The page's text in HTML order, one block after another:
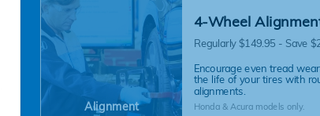
Alignment
4-Wheel
Regularly $149.95 - Save
Encourage even tread
the life of your tires with
alignments.
Honda & Acura models only.